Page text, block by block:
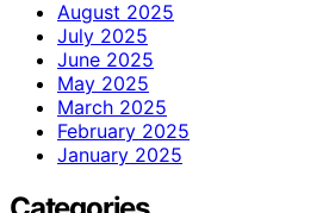
August 2025
July 2025
June 2025
May 2025
March 2025
February 2025
January 2025